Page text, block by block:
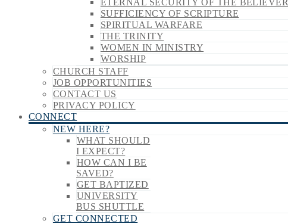
ETERNAL SECURITY OF THE BELIEVER
SUFFICIENCY OF SCRIPTURE
SPIRITUAL WARFARE
THE TRINITY
WOMEN IN MINISTRY
WORSHIP
CHURCH STAFF
JOB OPPORTUNITIES
CONTACT US
PRIVACY POLICY
CONNECT
NEW HERE?
WHAT SHOULD
I EXPECT?
HOW CAN I BE
SAVED?
GET BAPTIZED
UNIVERSITY
BUS SHUTTLE
GET CONNECTED